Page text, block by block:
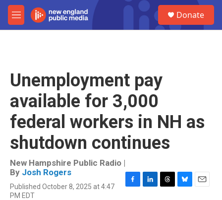
Skip to main content
M
e
Donate
Unemployment pay
available for 3,000
federal workers in NH as
shutdown continues
New Hampshire Public Radio |
By Josh Rogers
Published October 8, 2025 at 4:47
PM EDT